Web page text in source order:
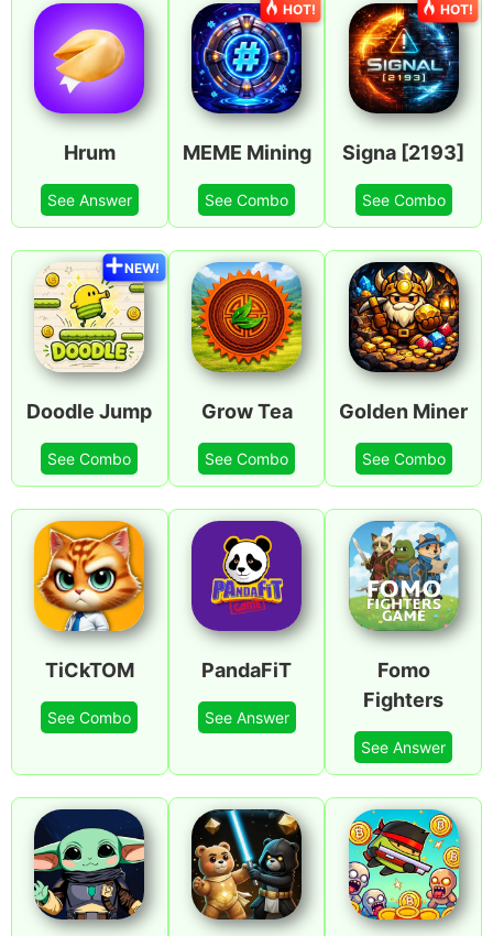
Hrum
See Answer
MEME Mining
See Combo
HOT!
Signa [2193]
See Combo
HOT!
Doodle Jump
See Combo
NEW!
Grow Tea
See Combo
Golden Miner
See Combo
TiCkTOM
See Combo
PandaFiT
See Answer
Fomo
Fighters
See Answer